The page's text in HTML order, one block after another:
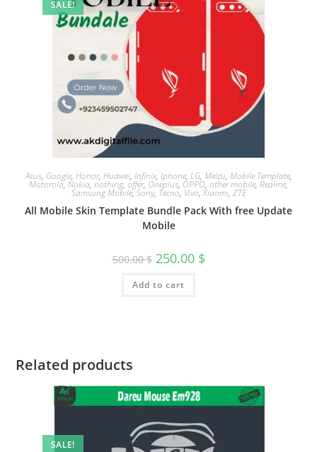
SALE!
Asus, Google, Honor, Huawei, Infinix, Iphone, LG, Meizu, Mobile Template,
Motorola, Nokia, nothing, offer, Oneplus, OPPO, other mobile, Realme,
Samsung Mobile,Sony, Tecno, Vivo,Xiaomi, ZTE
All Mobile Skin Template Bundle Pack With free Update
Mobile
500.00$ 250.00 $
Add to cart
Related products
SALE!